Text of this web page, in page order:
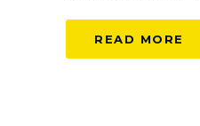
READ MORE